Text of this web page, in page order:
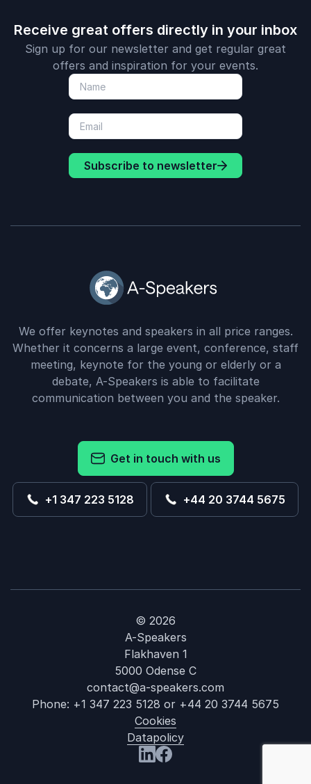
Receive great offers directly in your inbox
Sign up for our newsletter and get regular great
offers and inspiration for your events.
Subscribe to newsletter
We offer keynotes and speakers in all price ranges.
Whether it concerns a large event, conference, staff
meeting, keynote for the young or elderly or a
debate, A-Speakers is able to facilitate
communication between you and the speaker.
Get in touch with us
+1 347 223 5128 +44 20 3744 5675
© 2026
A-Speakers
Flakhaven 1
5000 Odense C
contact@a-speakers.com
Phone: +1 347 223 5128 or +44 20 3744 5675
Cookies
Datapolicy